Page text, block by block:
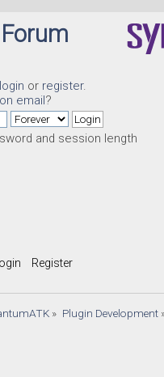
login or register.
email?
and session length
Register
» Plugin Development